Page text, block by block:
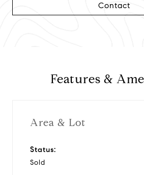
Contact
Features &
Area & Lot
Status:
Sold